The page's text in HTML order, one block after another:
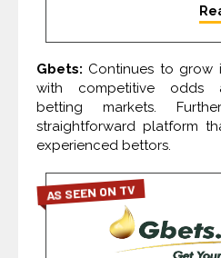
Gbets: Continues to grow
with competitive odds
betting markets.
straightforward platform
experienced bettors.
AS SEEN ON TV